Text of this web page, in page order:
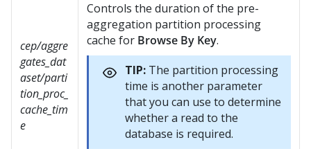
cep/aggre
gates_dat
aset/parti
tion_proc_
cache_tim
e
Controls the duration of the pre-
aggregation partition processing
cache for Browse By Key.
TIP: The partition processing
time is another parameter
that you can use to determine
whether a read to the
database is required.